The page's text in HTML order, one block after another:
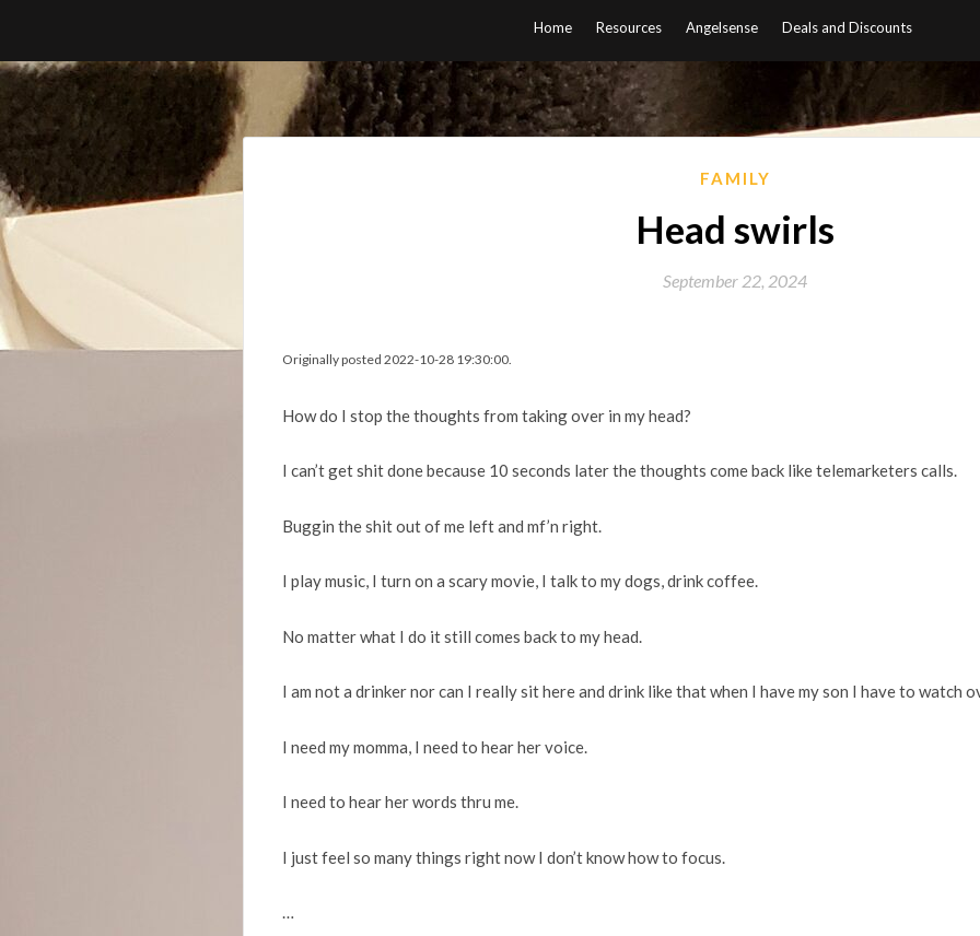
content
Home Resources Angelsense Deals and Discounts
FAMILY
Head swirls
September 22, 2024
Originally posted 2022-10-28 19:30:00.
How do I stop the thoughts from taking over in my head?
I can’t get shit done because 10 seconds later the thoughts come back like telemarketers calls.
Buggin the shit out of me left and mf’n right.
I play music, I turn on a scary movie, I talk to my dogs, drink coffee.
No matter what I do it still comes back to my head.
I am not a drinker nor can I really sit here and drink like that when I have my son I have to watch
I need my momma, I need to hear her voice.
I need to hear her words thru me.
I just feel so many things right now I don’t know how to focus.
…